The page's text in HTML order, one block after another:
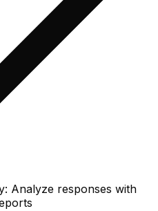
Analyze responses with